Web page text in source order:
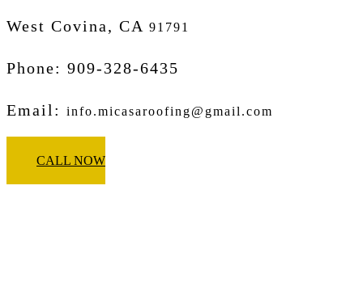
West Covina, CA 91791
Phone: 909-328-6435
Email: info.micasaroofing@gmail.com
CALL NOW